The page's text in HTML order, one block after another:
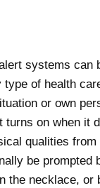
systems can
type of health
or own
turns on when it
qualities from
be prompted
the necklace, or